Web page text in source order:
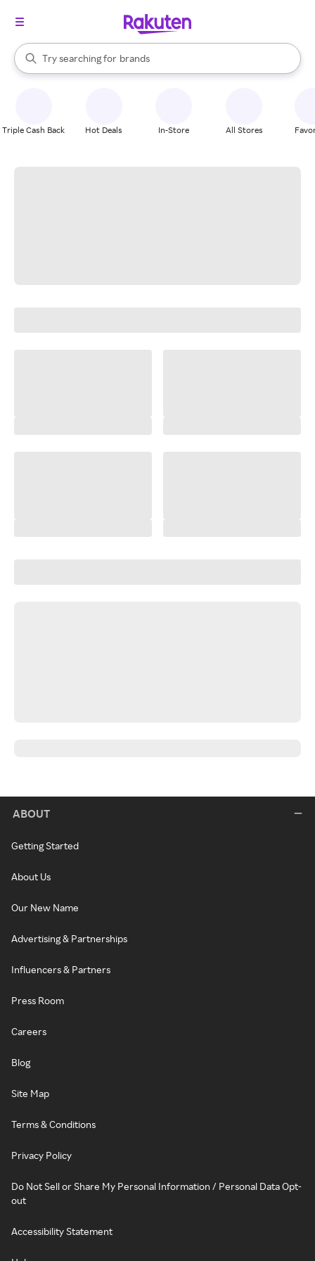
Search Rakuten
Try searching for
stores
brands
groceries
When autocomplete results are available, use the up and down
Triple Cash Back Hot Deals In-Store All Stores
ABOUT
Getting Started
About Us
Our New Name
Advertising & Partnerships
Influencers & Partners
Press Room
Careers
Blog
Site Map
Terms & Conditions
Privacy Policy
Do Not Sell or Share My Personal Information / Personal Data Opt-
out
Accessibility Statement